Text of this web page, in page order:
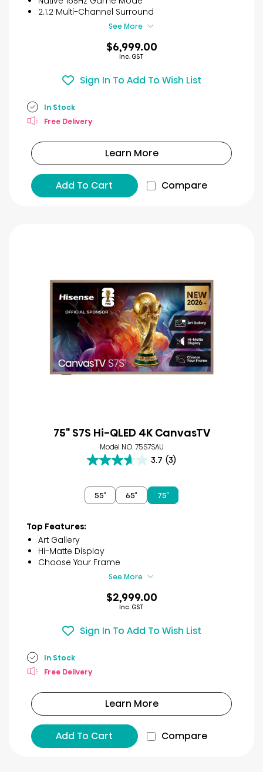
2.1.2 Multi-Channel Surround
See More
$6,999.00
Inc. GST
Sign In To Add To Wish List
In Stock
Free Delivery
Learn More
Add To Cart Compare
75" S7S Hi-QLED 4K CanvasTV
Model NO. 75S7SAU
3.7 (3)
3.7
of
5 55″ 65″ 75″
Top Features:
Art Gallery
Hi-Matte Display
Choose Your Frame
See More
$2,999.00
Inc. GST
Sign In To Add To Wish List
In Stock
Free Delivery
Learn More
Add To Cart Compare